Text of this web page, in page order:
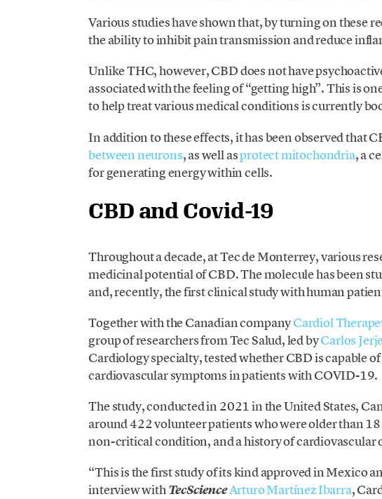
Various studies have shown that, by turning on these
the ability to inhibit pain transmission and reduce
Unlike THC, however, CBD does not have
associated with the feeling of “getting high”. This is
to help treat various medical conditions is currently
In addition to these effects, it has been observed that
between neurons, as well asprotect mitochondria, a
for generating energy within cells.
CBD and Covid-19
Throughout a decade, at Tec de Monterrey, various
medicinal potential of CBD. The molecule has been
and, recently, the first clinical study with human
Together with the Canadian companyCardiol
group of researchers from Tec Salud, led byCarlos
Cardiology specialty, tested whether CBD is capable
cardiovascular symptoms in patients with COVID-19.
The study, conducted in 2021 in the United States,
around 422 volunteer patients who were older than
non-critical condition, and a history of cardiovascular
“This is the first study of its kind approved in Mexico
interview withTecScienceArturo Martínez Ibarra,